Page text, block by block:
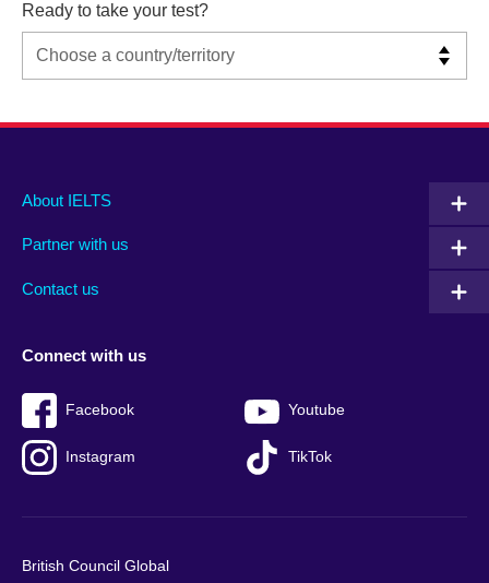
Ready to take your test?
Main
footer
About IELTS
Partner with us
Contact us
Social
menu
Connect with us
Facebook Youtube
Instagram TikTok
Auxiliary
British Council Global